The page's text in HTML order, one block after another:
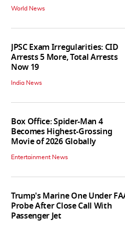
World News
JPSC Exam Irregularities: CID
Arrests 5 More, Total Arrests
Now 19
India News
Box Office: Spider-Man 4
Becomes Highest-Grossing
Movie of 2026 Globally
Entertainment News
Trump's Marine One Under
Probe After Close Call With
Passenger Jet